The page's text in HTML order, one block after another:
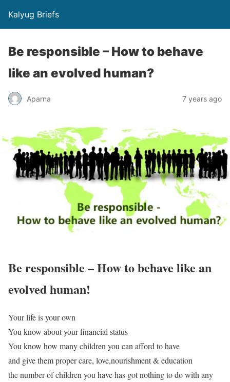
Kalyug Briefs
Be responsible – How to behave
like an evolved human?
Aparna 7 years ago
Be responsible – How to behave like an
evolved human!
Your life is your own
You know about your financial status
You know how many children you can afford to have
and give them proper care, love,nourishment & education
the number of children you have has got nothing to do with any